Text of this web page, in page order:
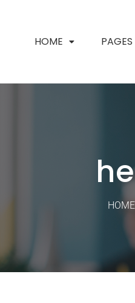
HOME PAGES
HOME